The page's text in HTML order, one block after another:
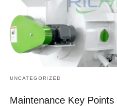
UNCATEGORIZED
Maintenance Key